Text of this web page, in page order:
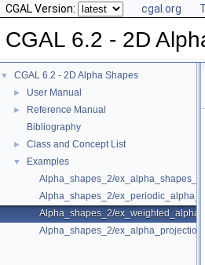
CGAL Version: cgal.org
CGAL 6.2 - 2D
▼ CGAL 6.2 - 2D Alpha Shapes
► User Manual
►
Reference Manual
Bibliography
► Class and Concept List
▼
Examples
Alpha_shapes_2/
Alpha_shapes_2/
Alpha_shapes_2/
Alpha_shapes_2/